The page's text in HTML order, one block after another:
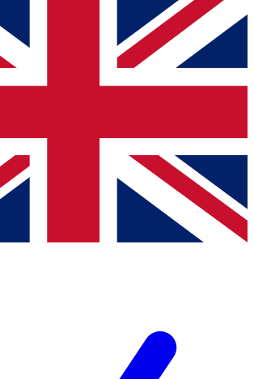
way to join, simply enter your email
access. We will send a confirmation
up to our newsletter to keep you
with news and offers from other Future
information you agree to the Terms & Conditionsand
Privacy
16 or over.